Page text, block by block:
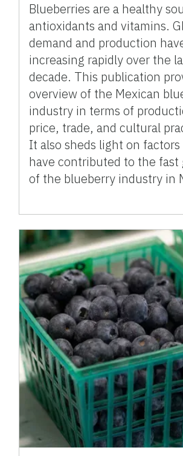
Blueberries are a healthy
antioxidants and vitamins.
demand and production
increasing rapidly over the
decade. This publication
overview of the Mexican
industry in terms of
price, trade, and cultural
It also sheds light on
have contributed to the fast
of the blueberry industry in